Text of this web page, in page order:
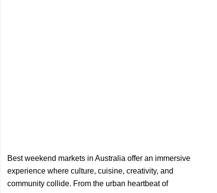
Best weekend markets in Australia offer an immersive
experience where culture, cuisine, creativity, and
community collide. From the urban heartbeat of